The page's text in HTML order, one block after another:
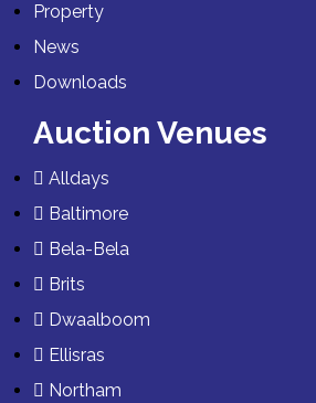
Property
News
Downloads
Auction Venues
Alldays
Baltimore
Bela-Bela
Brits
Dwaalboom
Ellisras
Northam